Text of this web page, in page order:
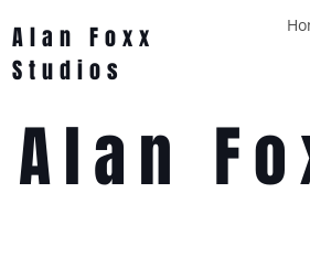
Alan Foxx
Studios
Alan